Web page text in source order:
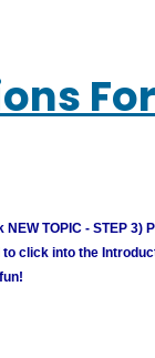
TOPIC - STEP 3)
click into the